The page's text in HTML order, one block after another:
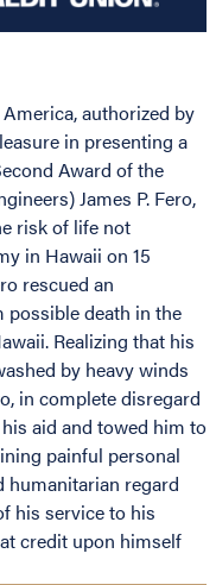
authorized by
in presenting a
Award of the
James P. Fero,
risk of life not
in Hawaii on 15
rescued an
possible death in the
Realizing that his
by heavy winds
in complete disregard
aid and towed him to
painful personal
humanitarian regard
his service to his
credit upon himself